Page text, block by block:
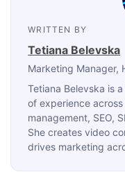
WRITTEN BY
Tetiana Belevska
Marketing Manager,
Tetiana Belevska is
of experience
management, SEO,
She creates video
drives marketing